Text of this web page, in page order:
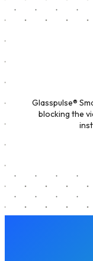
Glasspulse®
blocking the